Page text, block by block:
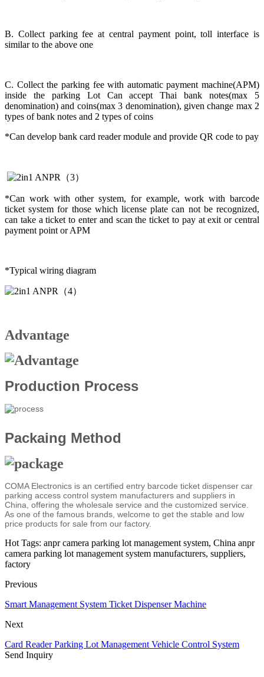
B. Collect parking fee at central payment point, toll interface is
similar to the above one
C. Collect the parking fee with automatic payment machine(APM)
inside the parking Lot Can accept Thai bank notes(max 5
denomination) and coins(max 3 denomination), given change max 2
types of bank notes and 2 types of coins
*Can develop bank card reader module and provide QR code to pay
*Can work with other system, for example, work with barcode
ticket system for those which license plate can not be recognized,
can take a ticket to enter and scan the ticket to pay at exit or central
payment point or APM
*Typical wiring diagram
Advantage
Production Process
Packaing Method
COMA Electronics is an certified entry barcode ticket dispenser car
parking access control system manufacturers and suppliers in
China, offering the wholesale service and the customized service.
As one of the famous brands, welcome to get the stable and low
price products for sale from our factory.
Hot Tags: anpr camera parking lot management system, China anpr
camera parking lot management system manufacturers, suppliers,
factory
Previous
Smart Management System Ticket Dispenser Machine
Next
Card Reader Parking Lot Management Vehicle Control System
Send Inquiry